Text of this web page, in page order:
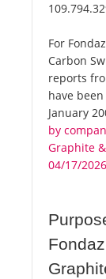
For
Carbon
reports
have
January
by
Graphite
04/17/2026